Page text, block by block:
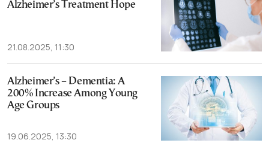
Alzheimer’s Treatment Hope
21.08.2025, 11:30
Alzheimer’s – Dementia: A
200% Increase Among Young
Age Groups
19.06.2025, 13:30